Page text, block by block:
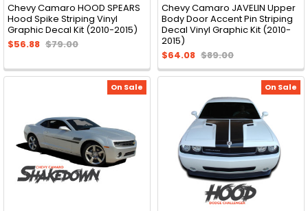
Chevy Camaro HOOD SPEARS
Hood Spike Striping Vinyl
Graphic Decal Kit (2010-2015)
$56.88 $79.00
Chevy Camaro JAVELIN Upper
Body Door Accent Pin Striping
Decal Vinyl Graphic Kit (2010-
2015)
$64.08 $89.00
On Sale On Sale